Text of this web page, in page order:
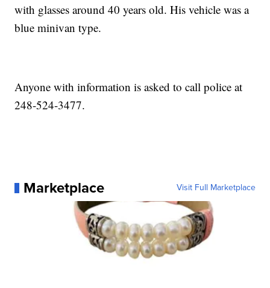
with glasses around 40 years old. His vehicle was a
blue minivan type.
Anyone with information is asked to call police at
248-524-3477.
Marketplace Visit Full Marketplace